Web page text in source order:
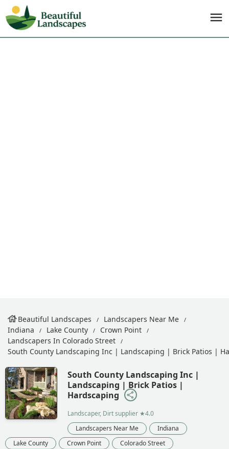
Beautiful Landscapes
Landscapers Near Me
Indiana
Lake County
Crown Point
Landscapers In Colorado Street
South County Landscaping Inc | Landscaping | Brick Patios |
South County Landscaping Inc |
Landscaping | Brick Patios |
Hardscaping
Landscaper, Dirt supplier ★4.0
Landscapers Near Me
Indiana
Lake County
Crown Point Colorado Street